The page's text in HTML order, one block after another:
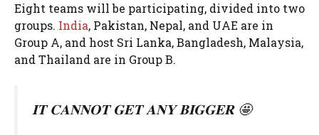
Eight teams will be participating, divided into two
groups. India, Pakistan, Nepal, and UAE are in
Group A, and host Sri Lanka, Bangladesh, Malaysia,
and Thailand are in Group B.
𝐈𝐓 𝐂𝐀𝐍𝐍𝐎𝐓 𝐆𝐄𝐓 𝐀𝐍𝐘 𝐁𝐈𝐆𝐆𝐄𝐑 🤩